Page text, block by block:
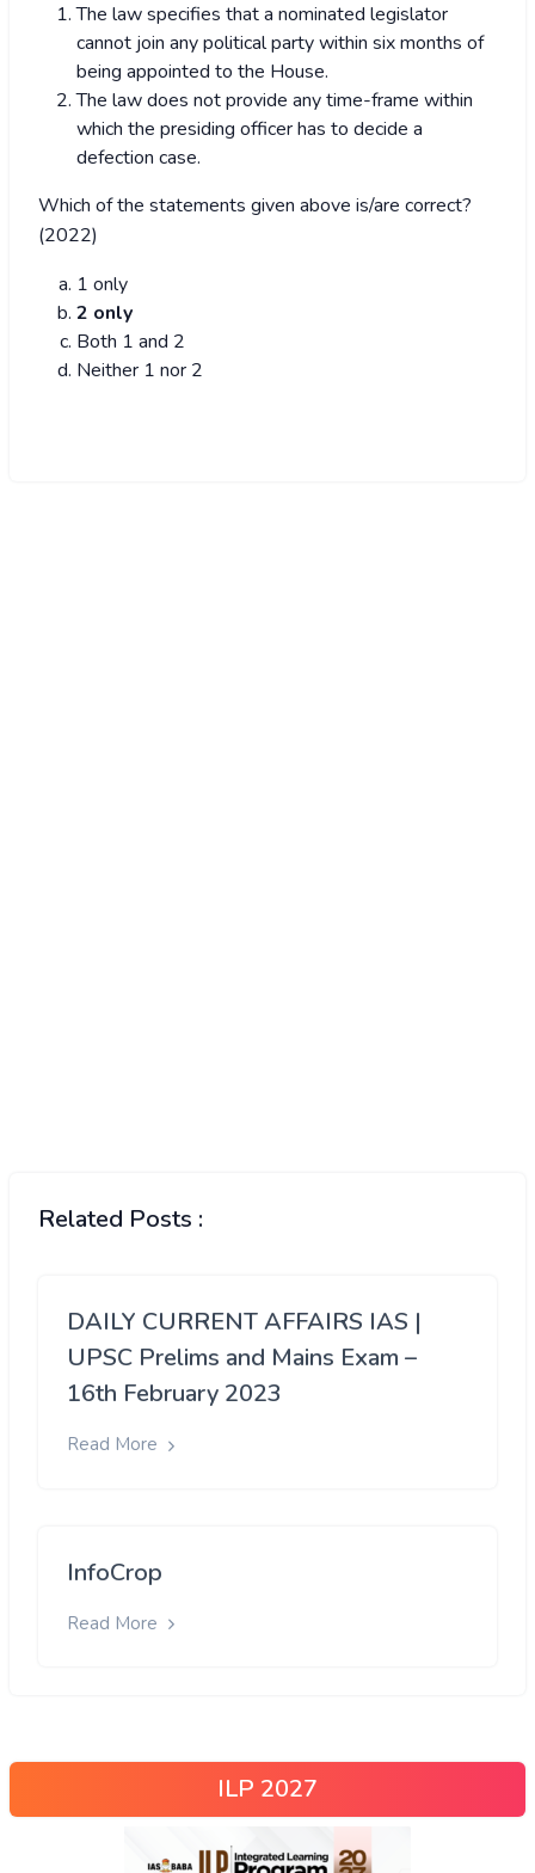
The law specifies that a nominated legislator
cannot join any political party within six months of
being appointed to the House.
The law does not provide any time-frame within
which the presiding officer has to decide a
defection case.
Which of the statements given above is/are correct?
(2022)
1 only
2 only
Both 1 and 2
Neither 1 nor 2
Related Posts :
DAILY CURRENT AFFAIRS IAS |
UPSC Prelims and Mains Exam –
16th February 2023
Read More
InfoCrop
Read More
ILP 2027